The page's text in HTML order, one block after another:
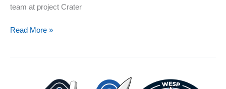
team at project Crater
WARR
Read More »